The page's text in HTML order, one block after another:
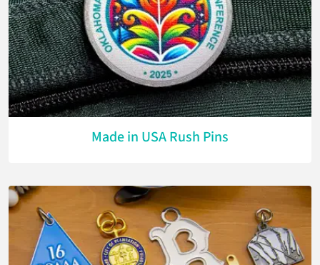
Made in USA Rush Pins